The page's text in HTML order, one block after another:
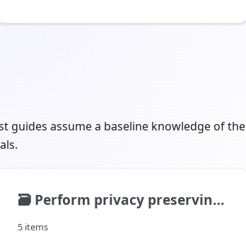
guides assume a baseline knowledge of the
🗃️ Perform privacy preserving addition
5 items